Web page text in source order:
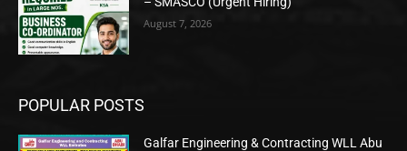
August 7, 2026
POPULAR POSTS
Galfar Engineering & Contracting WLL Abu